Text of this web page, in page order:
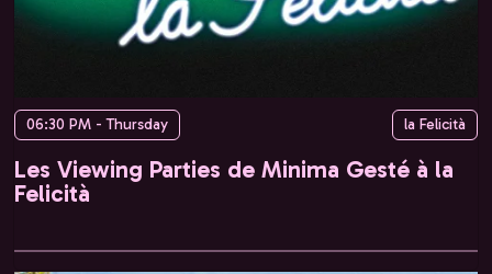
06:30 PM - Thursday la Felicità
Les Viewing Parties de Minima Gesté à la
Felicità